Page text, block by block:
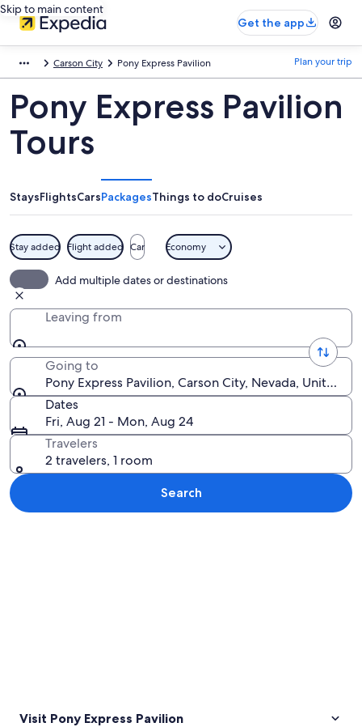
Skip to main content
Get the app
Carson City Pony Express Pavilion Plan your trip
Pony Express Pavilion
Tours
StaysFlightsCarsPackagesThings to doCruises
Stay added Flight added Car Economy
Add multiple dates or destinations
Leaving from
Going to
Pony Express Pavilion, Carson City, Nevada, United
Dates
Fri, Aug 21 - Mon, Aug 24
Travelers
2 travelers, 1 room
Search
Visit Pony Express Pavilion